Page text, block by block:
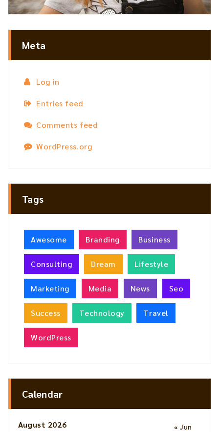
Meta
Log in
Entries feed
Comments feed
WordPress.org
Tags
Awesome Branding Business
Consulting Dream Lifestyle
Marketing Media News Seo
Success Technology Travel
WordPress
Calendar
August 2026
« Jun